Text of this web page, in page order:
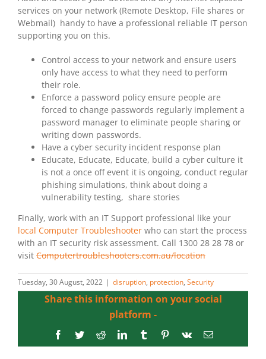
services on your network (Remote Desktop, File shares or
Webmail) handy to have a professional reliable IT person
supporting you on this.
Control access to your network and ensure users
only have access to what they need to perform
their role.
Enforce a password policy ensure people are
forced to change passwords regularly implement a
password manager to eliminate people sharing or
writing down passwords.
Have a cyber security incident response plan
Educate, Educate, Educate, build a cyber culture it
is not a once off event it is ongoing, conduct regular
phishing simulations, think about doing a
vulnerability testing, share stories
Finally, work with an IT Support professional like your
local Computer Troubleshooter who can start the process
with an IT security risk assessment. Call 1300 28 28 78 or
visit Computertroubleshooters.com.au/location
Tuesday, 30 August, 2022 | disruption, protection, Security
Share this information on your social
platform -
Facebook
TwitterRedditLinkedInTumblrPinterest
Vk Email